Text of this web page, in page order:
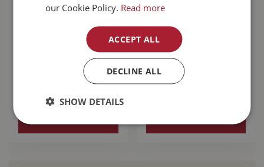
Zignature
Kangaroo With
Probiotics Dog
Food 25lb
MORE INFO
Go! Sensitivities
Limited Ingredient
Grain Free Salmon
Dog …
MORE INFO
our Cookie Policy. Read more
ACCEPT ALL
DECLINE ALL
SHOW DETAILS